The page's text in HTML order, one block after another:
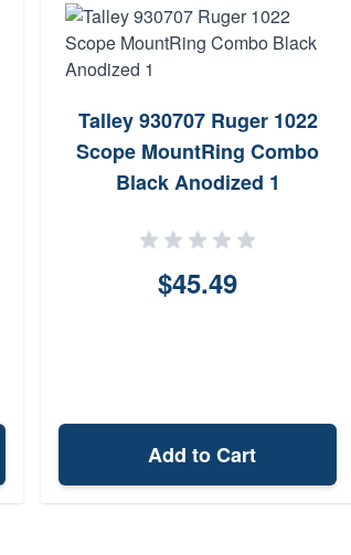
Talley 930707 Ruger 1022
Scope MountRing Combo
Black Anodized 1
$45.49
Add to Cart